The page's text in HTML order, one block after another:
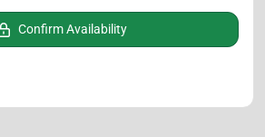
Confirm Availability